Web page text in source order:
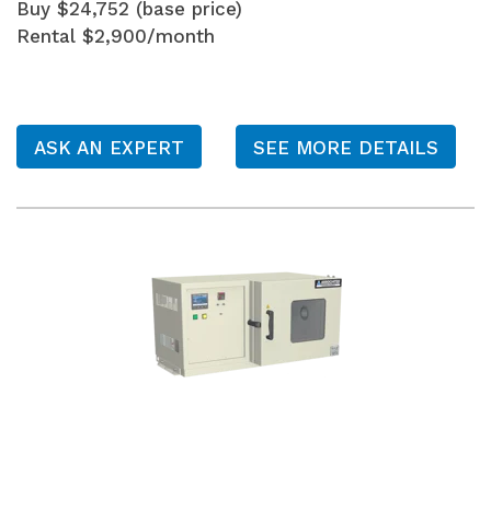
Buy $24,752 (base price)
Rental $2,900/month
ASK AN EXPERT SEE MORE DETAILS